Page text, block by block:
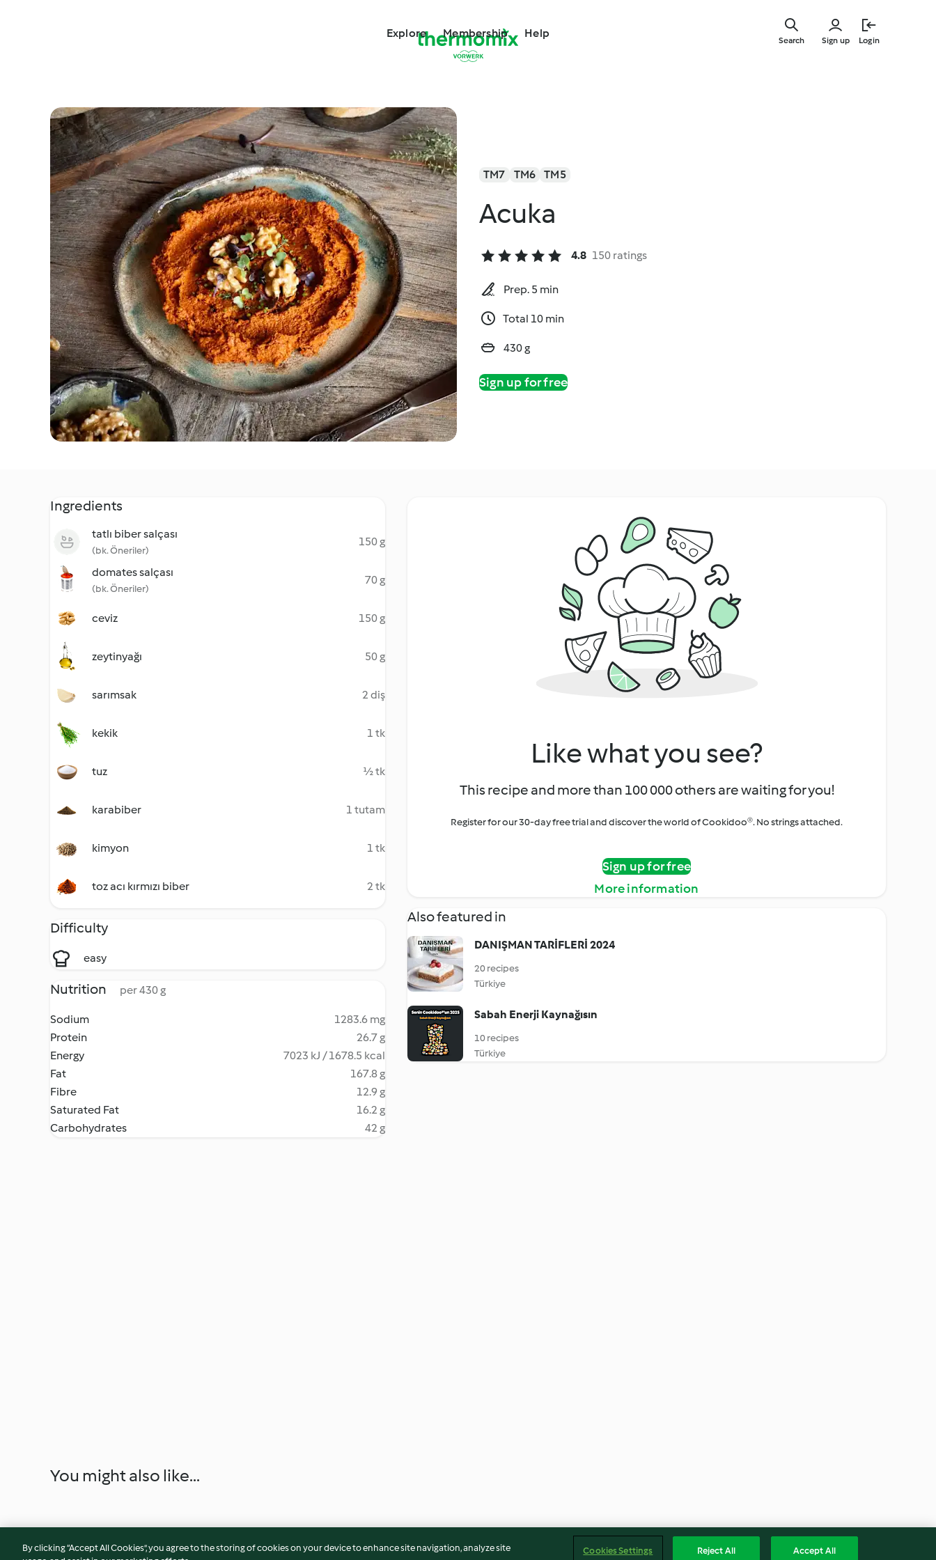
Explore Membership Help
Sign up Login
Search
TM7 TM6 TM5
Acuka
4.8 150 ratings
Prep. 5 min
Total 10 min
430 g
Sign up for free
Ingredients
tatlı biber salçası
(bk. Öneriler)
150 g
domates salçası
(bk. Öneriler)
70 g
ceviz 150 g
zeytinyağı 50 g
sarımsak 2 diş
kekik 1 tk
tuz ½ tk
karabiber 1 tutam
kimyon 1 tk
toz acı kırmızı biber 2 tk
Difficulty
easy
Nutrition per 430 g
Sodium
1283.6 mg
Protein
26.7 g
Energy
7023 kJ / 1678.5 kcal
Fat
167.8 g
Fibre
12.9 g
Saturated Fat
16.2 g
Carbohydrates
42 g
Like what you see?
This recipe and more than 100 000 others are waiting for you!
Register for our 30-day free trial and discover the world of Cookidoo®. No strings attached.
Sign up for free
More information
Also featured in
DANIŞMAN TARİFLERİ 2024
20 recipes
Türkiye
Sabah Enerji Kaynağısın
10 recipes
Türkiye
You might also like...
By clicking “Accept All Cookies”, you agree to the storing of cookies on your device to enhance site navigation, analyze site
Cookies Settings Reject All Accept All